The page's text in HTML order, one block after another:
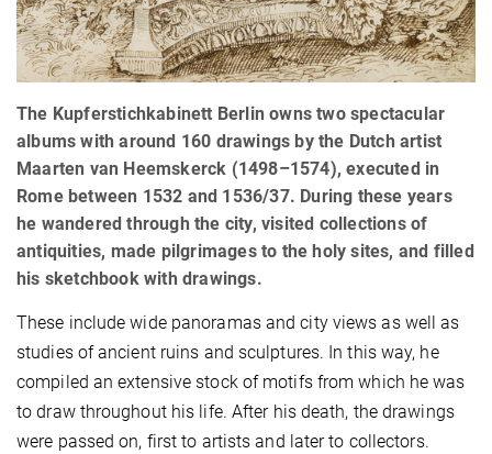
The Kupferstichkabinett Berlin owns two spectacular
albums with around 160 drawings by the Dutch artist
Maarten van Heemskerck (1498–1574), executed in
Rome between 1532 and 1536/37. During these years
he wandered through the city, visited collections of
antiquities, made pilgrimages to the holy sites, and filled
his sketchbook with drawings.
These include wide panoramas and city views as well as
studies of ancient ruins and sculptures. In this way, he
compiled an extensive stock of motifs from which he was
to draw throughout his life. After his death, the drawings
were passed on, first to artists and later to collectors.